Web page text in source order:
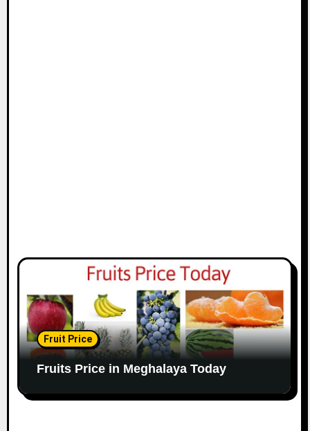
Fruit Price
Fruits Price in Meghalaya Today